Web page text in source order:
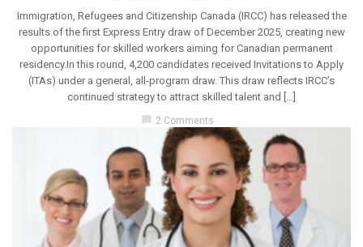
Immigration, Refugees and Citizenship Canada (IRCC) has released the
results of the first Express Entry draw of December 2025, creating new
opportunities for skilled workers aiming for Canadian permanent
residency.In this round, 4,200 candidates received Invitations to Apply
(ITAs) under a general, all-program draw. This draw reflects IRCC’s
continued strategy to attract skilled talent and […]
chat_bubble 2 Comments